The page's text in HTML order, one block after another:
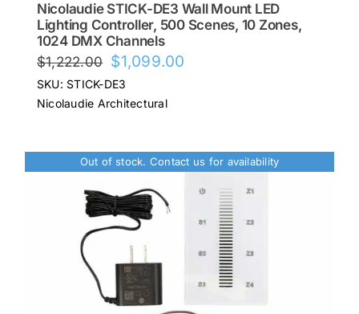
Nicolaudie STICK-DE3 Wall Mount LED
Lighting Controller, 500 Scenes, 10 Zones,
1024 DMX Channels
$1,222.00 Original
price
was:
$1,099.00
SKU: STICK-DE3
Nicolaudie Architectural
Out of stock. Contact us for availability